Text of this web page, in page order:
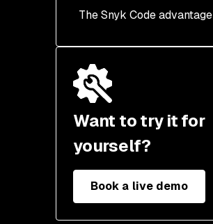
Command, etc.)
A04: Insecure Design
A05: Security
Misconfiguration
A06: Vulnerable and
A07: Identification and
The Snyk Code advantage
Want to try it for
yourself?
Book a live demo